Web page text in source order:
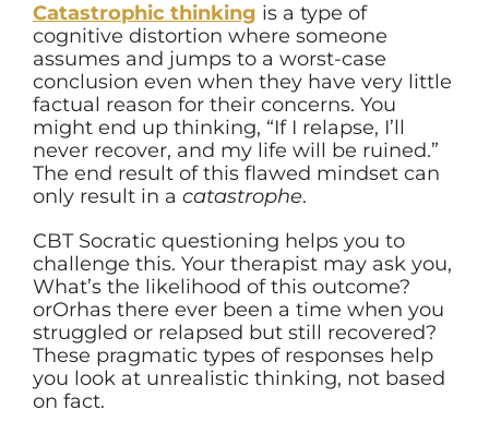
Catastrophic thinking is a type of
cognitive distortion where someone
assumes and jumps to a worst-case
conclusion even when they have very little
factual reason for their concerns. You
might end up thinking, “If I relapse, I’ll
never recover, and my life will be ruined.”
The end result of this flawed mindset can
only result in a catastrophe.
CBT Socratic questioning helps you to
challenge this. Your therapist may ask you,
What’s the likelihood of this outcome?
orOrhas there ever been a time when you
struggled or relapsed but still recovered?
These pragmatic types of responses help
you look at unrealistic thinking, not based
on fact.